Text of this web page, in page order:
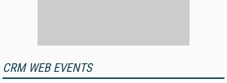
CRM WEB EVENTS